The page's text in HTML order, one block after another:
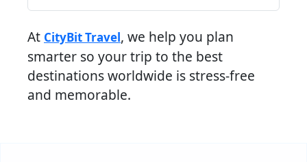
At CityBit Travel, we help you plan
smarter so your trip to the best
destinations worldwide is stress-free
and memorable.